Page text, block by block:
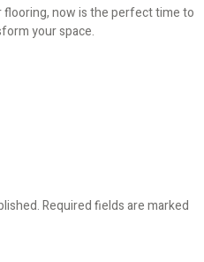
flooring, now is the perfect time to
your space.
Required fields are marked